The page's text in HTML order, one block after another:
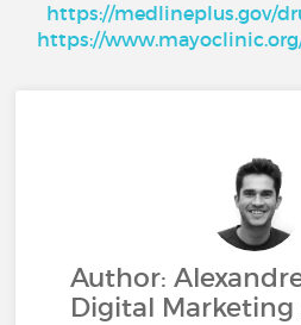
https://medlineplus.gov/
https://
Author:
Digital Marketing